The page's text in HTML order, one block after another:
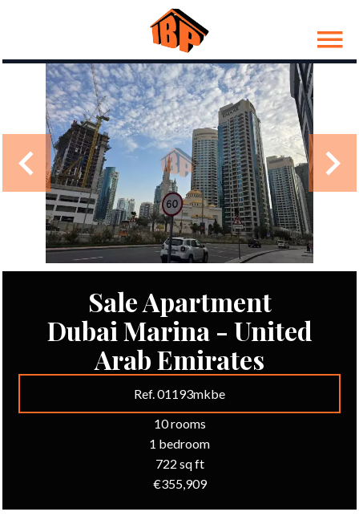
Sale Apartment
Dubai Marina - United
Arab Emirates
Ref. 01193mkbe
10 rooms
1 bedroom
722 sq ft
€355,909